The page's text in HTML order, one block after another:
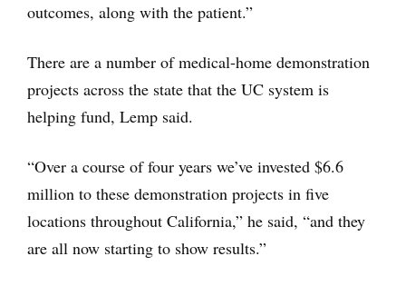
outcomes, along with the patient.”
There are a number of medical-home demonstration
projects across the state that the UC system is
helping fund, Lemp said.
“Over a course of four years we’ve invested $6.6
million to these demonstration projects in five
locations throughout California,” he said, “and they
are all now starting to show results.”